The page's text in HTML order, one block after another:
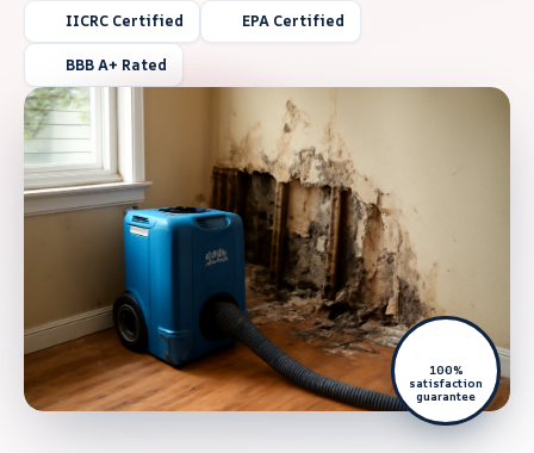
IICRC Certified EPA Certified
BBB A+ Rated
100%
satisfaction
guarantee